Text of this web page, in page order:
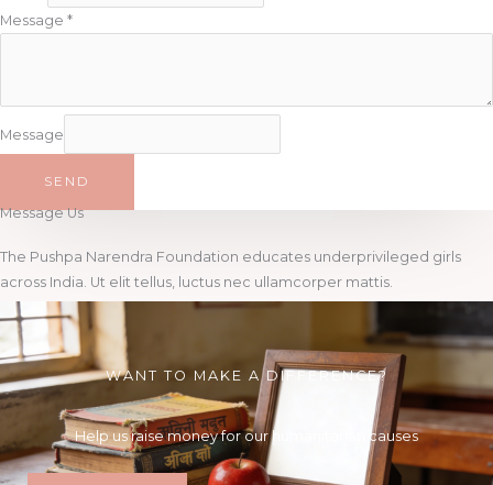
Message *
Message
SEND
Message Us
The Pushpa Narendra Foundation educates underprivileged girls
across India. Ut elit tellus, luctus nec ullamcorper mattis.
WANT TO MAKE A DIFFERENCE?
Help us raise money for our humanitarian causes